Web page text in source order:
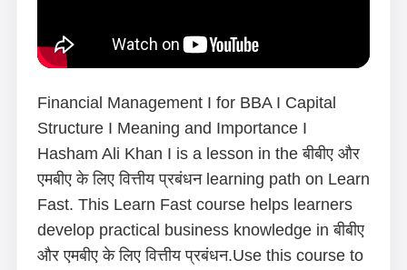
Financial Management I for BBA I Capital
Structure I Meaning and Importance I
Hasham Ali Khan I is a lesson in the बीबीए और
एमबीए के लिए वित्तीय प्रबंधन learning path on Learn
Fast. This Learn Fast course helps learners
develop practical business knowledge in बीबीए
और एमबीए के लिए वित्तीय प्रबंधन.Use this course to